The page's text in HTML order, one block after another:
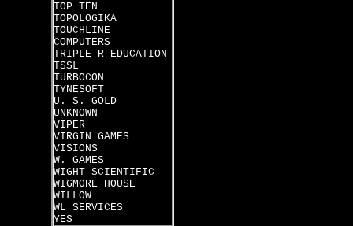
TOP TEN
TOPOLOGIKA
TOUCHLINE
COMPUTERS
TRIPLE R EDUCATION
TSSL
TURBOCON
TYNESOFT
U. S. GOLD
UNKNOWN
VIPER
VIRGIN GAMES
VISIONS
W. GAMES
WIGHT SCIENTIFIC
WIGMORE HOUSE
WILLOW
WL SERVICES
YES